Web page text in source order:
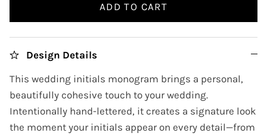
ADD TO CART
Design Details
This wedding initials monogram brings a personal,
beautifully cohesive touch to your wedding.
Intentionally hand-lettered, it creates a signature look
the moment your initials appear on every detail—from